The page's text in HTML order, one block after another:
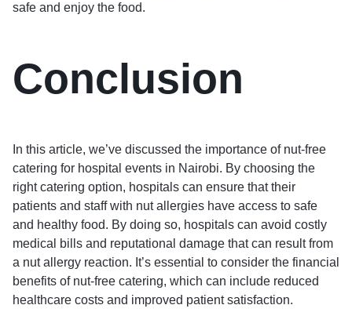
safe and enjoy the food.
Conclusion
In this article, we’ve discussed the importance of nut-free
catering for hospital events in Nairobi. By choosing the
right catering option, hospitals can ensure that their
patients and staff with nut allergies have access to safe
and healthy food. By doing so, hospitals can avoid costly
medical bills and reputational damage that can result from
a nut allergy reaction. It’s essential to consider the financial
benefits of nut-free catering, which can include reduced
healthcare costs and improved patient satisfaction.